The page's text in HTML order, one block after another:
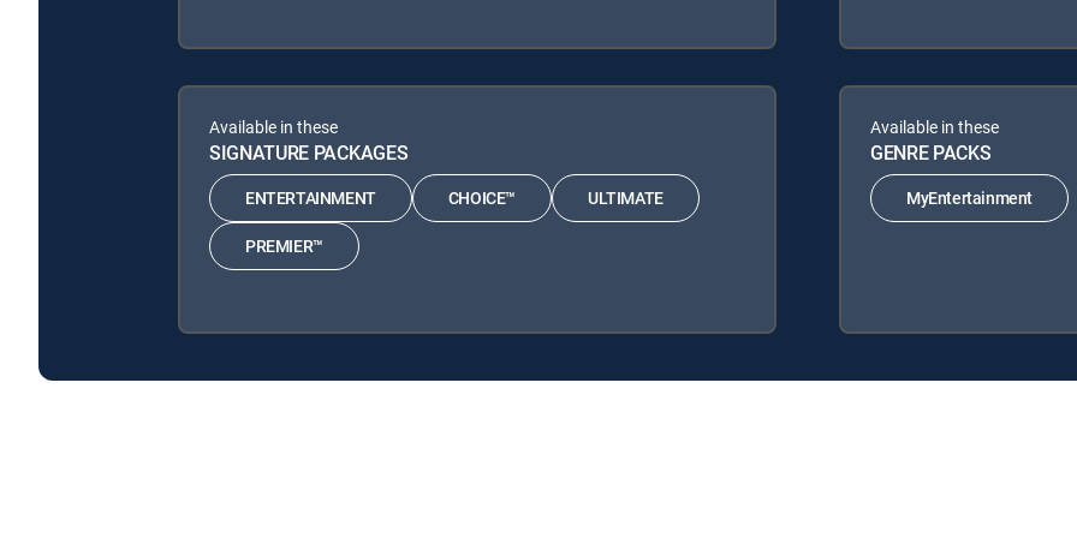
Available in these
SIGNATURE PACKAGES
ENTERTAINMENT CHOICE™ ULTIMATE
PREMIER™
Available in these
GENRE PACKS
MyEntertainment